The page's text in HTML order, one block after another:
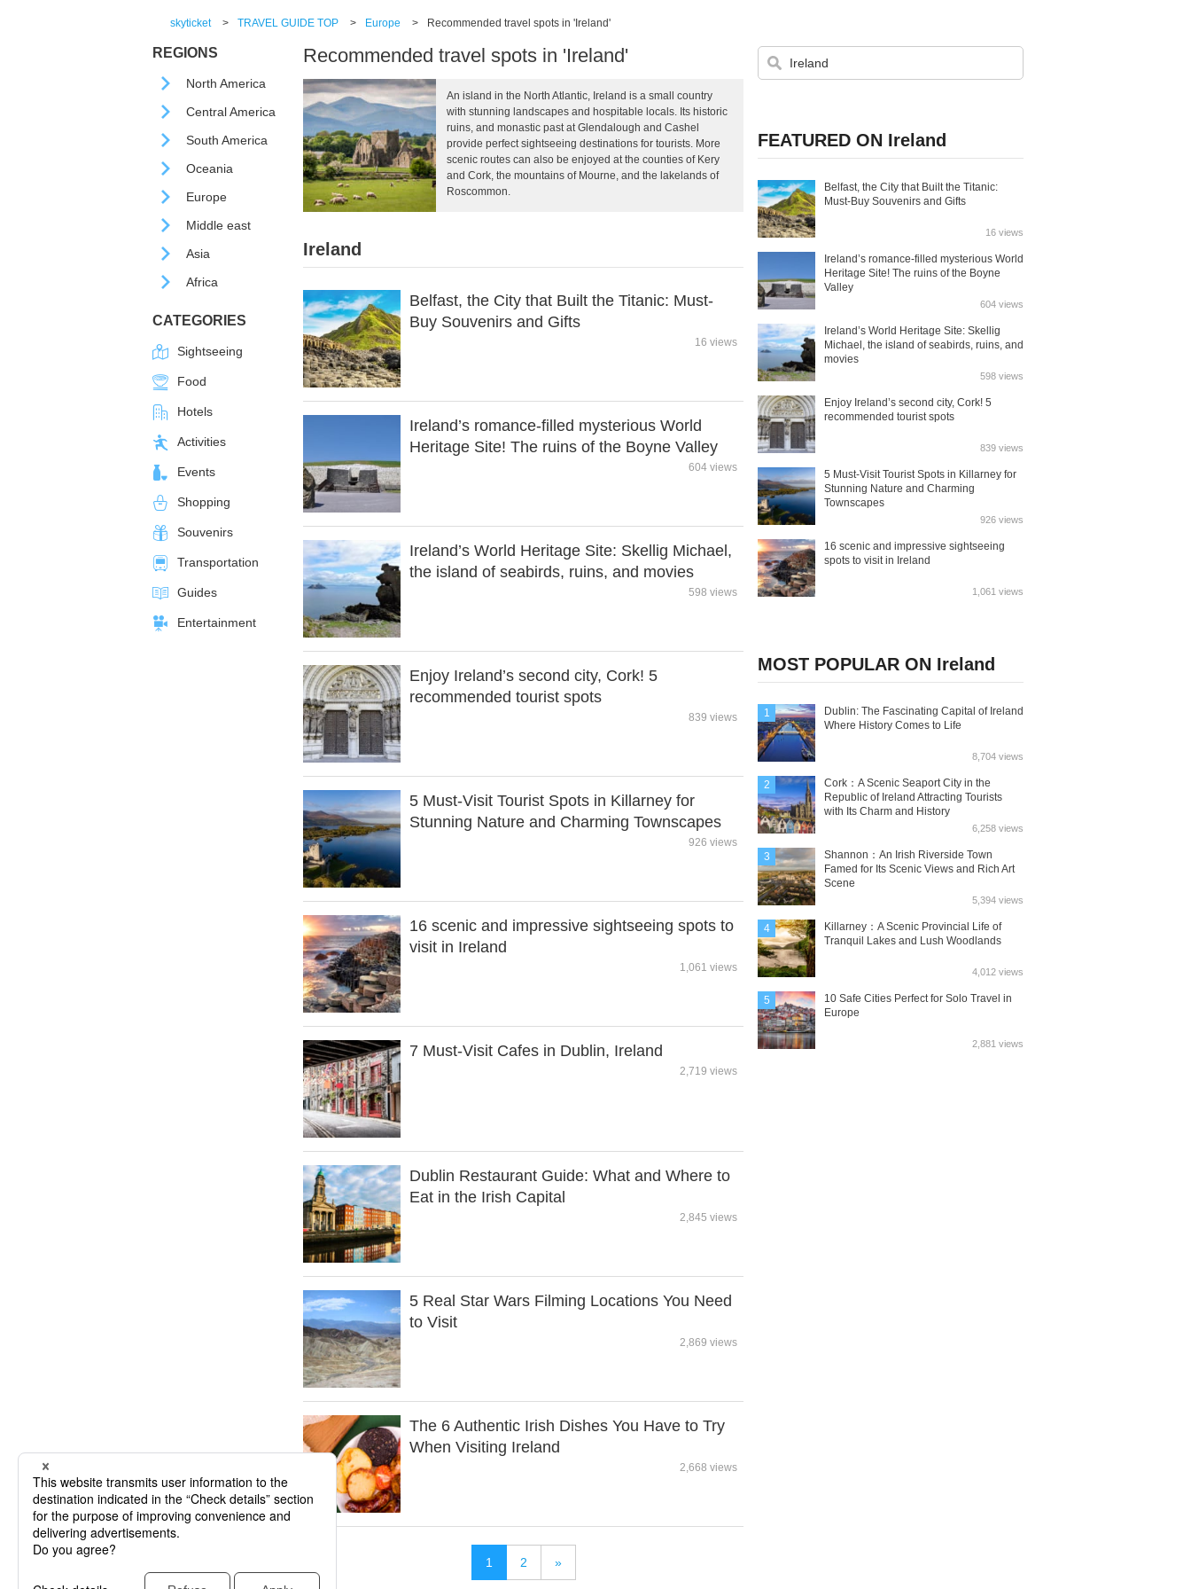
skyticket > TRAVEL GUIDE TOP > Europe > Recommended travel spots in 'Ireland'
REGIONS
North America
Central America
South America
Oceania
Europe
Middle east
Asia
Africa
CATEGORIES
Sightseeing
Food
Hotels
Activities
Events
Shopping
Souvenirs
Transportation
Guides
Entertainment
Recommended travel spots in 'Ireland'
An island in the North Atlantic, Ireland is a small country
with stunning landscapes and hospitable locals. Its historic
ruins, and monastic past at Glendalough and Cashel
provide perfect sightseeing destinations for tourists. More
scenic routes can also be enjoyed at the counties of Kery
and Cork, the mountains of Mourne, and the lakelands of
Roscommon.
Ireland
Belfast, the City that Built the Titanic: Must-
Buy Souvenirs and Gifts
16 views
Ireland’s romance-filled mysterious World
Heritage Site! The ruins of the Boyne Valley
604 views
Ireland’s World Heritage Site: Skellig Michael,
the island of seabirds, ruins, and movies
598 views
Enjoy Ireland’s second city, Cork! 5
recommended tourist spots
839 views
5 Must-Visit Tourist Spots in Killarney for
Stunning Nature and Charming Townscapes
926 views
16 scenic and impressive sightseeing spots to
visit in Ireland
1,061 views
7 Must-Visit Cafes in Dublin, Ireland
2,719 views
Dublin Restaurant Guide: What and Where to
Eat in the Irish Capital
2,845 views
5 Real Star Wars Filming Locations You Need
to Visit
2,869 views
The 6 Authentic Irish Dishes You Have to Try
When Visiting Ireland
2,668 views
1 2 »
FEATURED ON Ireland
Belfast, the City that Built the Titanic:
Must-Buy Souvenirs and Gifts
16 views
Ireland’s romance-filled mysterious World
Heritage Site! The ruins of the Boyne
Valley
604 views
Ireland’s World Heritage Site: Skellig
Michael, the island of seabirds, ruins, and
movies
598 views
Enjoy Ireland’s second city, Cork! 5
recommended tourist spots
839 views
5 Must-Visit Tourist Spots in Killarney for
Stunning Nature and Charming
Townscapes
926 views
16 scenic and impressive sightseeing
spots to visit in Ireland
1,061 views
MOST POPULAR ON Ireland
1
Dublin: The Fascinating Capital of Ireland
Where History Comes to Life
8,704 views
2
Cork：A Scenic Seaport City in the
Republic of Ireland Attracting Tourists
with Its Charm and History
6,258 views
3
Shannon：An Irish Riverside Town
Famed for Its Scenic Views and Rich Art
Scene
5,394 views
4
Killarney：A Scenic Provincial Life of
Tranquil Lakes and Lush Woodlands
4,012 views
5
10 Safe Cities Perfect for Solo Travel in
Europe
2,881 views